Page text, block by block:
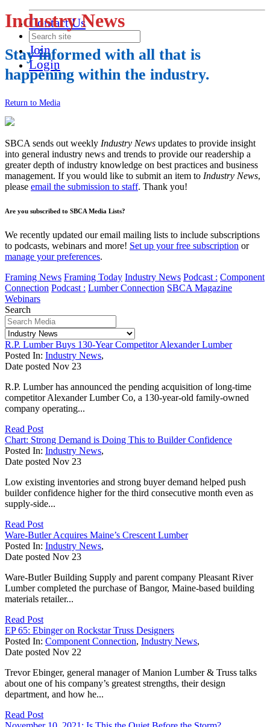
Contact Us
Join
Login
Industry News
Stay informed with all that is
happening within the industry.
Return to Media
SBCA sends out weekly Industry News updates to provide insight
into general industry news and trends to provide our readership a
greater depth of industry knowledge on best practices and business
management. If you would like to submit an item to Industry News,
please email the submission to staff. Thank you!
Are you subscribed to SBCA Media Lists?
We recently updated our email mailing lists to include subscriptions
to podcasts, webinars and more! Set up your free subscription or
manage your preferences.
Framing News Framing Today Industry News Podcast : Component
Connection Podcast : Lumber Connection SBCA Magazine
Webinars
Search
R.P. Lumber Buys 130-Year Competitor Alexander Lumber
Posted In: Industry News,
Date posted Nov 23
R.P. Lumber has announced the pending acquisition of long-time
competitor Alexander Lumber Co, a 130-year-old family-owned
company operating...
Read Post
Chart: Strong Demand is Doing This to Builder Confidence
Posted In: Industry News,
Date posted Nov 23
Low existing inventories and strong buyer demand helped push
builder confidence higher for the third consecutive month even as
supply-side...
Read Post
Ware-Butler Acquires Maine’s Crescent Lumber
Posted In: Industry News,
Date posted Nov 23
Ware-Butler Building Supply and parent company Pleasant River
Lumber completed the purchase of Bangor, Maine-based building
materials retailer...
Read Post
EP 65: Ebinger on Rockstar Truss Designers
Posted In: Component Connection, Industry News,
Date posted Nov 22
Trevor Ebinger, general manager of Manion Lumber & Truss talks
about one of his company’s greatest strengths, their design
department, and how he...
Read Post